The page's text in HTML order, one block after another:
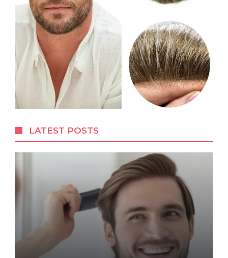
LATEST POSTS